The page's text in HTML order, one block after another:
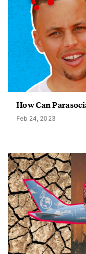
How Can
Feb 24, 2023